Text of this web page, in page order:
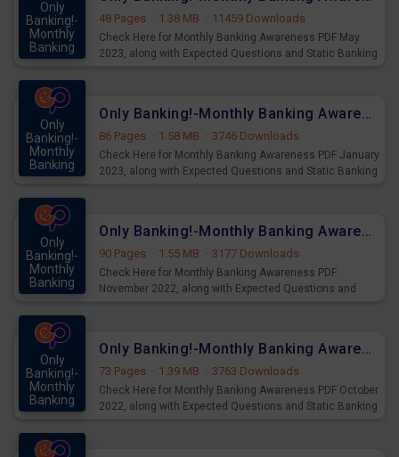
Only
Banking!-
Monthly
Banking
48 Pages · 1.38 MB · 11459 Downloads
Check Here for Monthly Banking Awareness PDF May
2023, along with Expected Questions and Static Banking
Only
Banking!-
Monthly
Banking
Only Banking!-Monthly Banking Awareness PDF January 2023
86 Pages · 1.58 MB · 3746 Downloads
Check Here for Monthly Banking Awareness PDF January
2023, along with Expected Questions and Static Banking
Only
Banking!-
Monthly
Banking
Only Banking!-Monthly Banking Awareness PDF November 2022
90 Pages · 1.55 MB · 3177 Downloads
Check Here for Monthly Banking Awareness PDF
November 2022, along with Expected Questions and
Only
Banking!-
Monthly
Banking
Only Banking!-Monthly Banking Awareness PDF October 2022
73 Pages · 1.39 MB · 3763 Downloads
Check Here for Monthly Banking Awareness PDF October
2022, along with Expected Questions and Static Banking